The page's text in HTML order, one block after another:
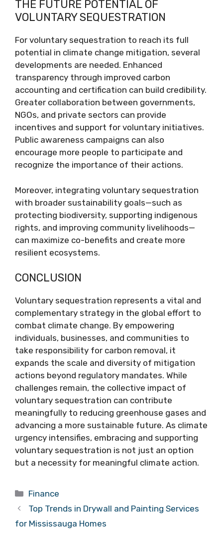
THE FUTURE POTENTIAL OF
VOLUNTARY SEQUESTRATION
For voluntary sequestration to reach its full
potential in climate change mitigation, several
developments are needed. Enhanced
transparency through improved carbon
accounting and certification can build credibility.
Greater collaboration between governments,
NGOs, and private sectors can provide
incentives and support for voluntary initiatives.
Public awareness campaigns can also
encourage more people to participate and
recognize the importance of their actions.
Moreover, integrating voluntary sequestration
with broader sustainability goals—such as
protecting biodiversity, supporting indigenous
rights, and improving community livelihoods—
can maximize co-benefits and create more
resilient ecosystems.
CONCLUSION
Voluntary sequestration represents a vital and
complementary strategy in the global effort to
combat climate change. By empowering
individuals, businesses, and communities to
take responsibility for carbon removal, it
expands the scale and diversity of mitigation
actions beyond regulatory mandates. While
challenges remain, the collective impact of
voluntary sequestration can contribute
meaningfully to reducing greenhouse gases and
advancing a more sustainable future. As climate
urgency intensifies, embracing and supporting
voluntary sequestration is not just an option
but a necessity for meaningful climate action.
Categories
Finance
Top Trends in Drywall and Painting Services
for Mississauga Homes